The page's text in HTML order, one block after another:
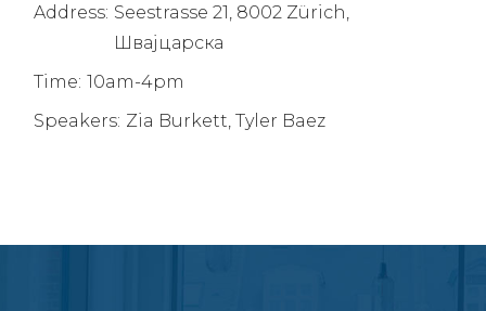
Address: Seestrasse 21, 8002 Zürich,
Швајцарска
Time: 10am-4pm
Speakers: Zia Burkett, Tyler Baez